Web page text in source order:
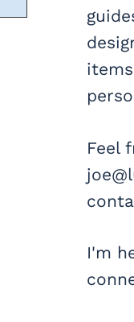
Feel
I'm